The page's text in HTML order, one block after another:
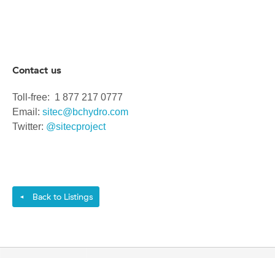
Contact us
Toll-free: 1 877 217 0777
Email: sitec@bchydro.com
Twitter: @sitecproject
◄ Back to Listings